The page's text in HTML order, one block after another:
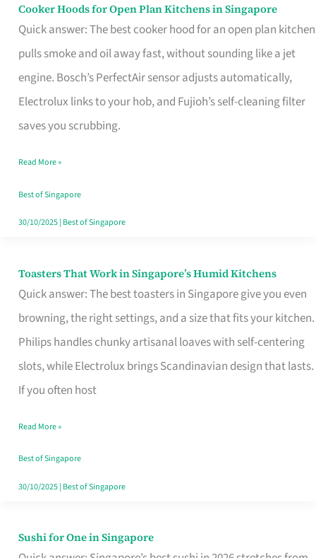
Cooker Hoods for Open Plan Kitchens in Singapore
Quick answer: The best cooker hood for an open plan kitchen
pulls smoke and oil away fast, without sounding like a jet
engine. Bosch’s PerfectAir sensor adjusts automatically,
Electrolux links to your hob, and Fujioh’s self-cleaning filter
saves you scrubbing.
Cooker
Hoods
for
Open
in
Read More »
Best of Singapore
30/10/2025| Best of Singapore
Toasters That Work in Singapore’s Humid Kitchens
Quick answer: The best toasters in Singapore give you even
browning, the right settings, and a size that fits your kitchen.
Philips handles chunky artisanal loaves with self-centering
slots, while Electrolux brings Scandinavian design that lasts.
If you often host
Toasters
That
Singapore’s
Humid
Kitchens
Read More »
Best of Singapore
30/10/2025| Best of Singapore
Sushi for One in Singapore
Sushi